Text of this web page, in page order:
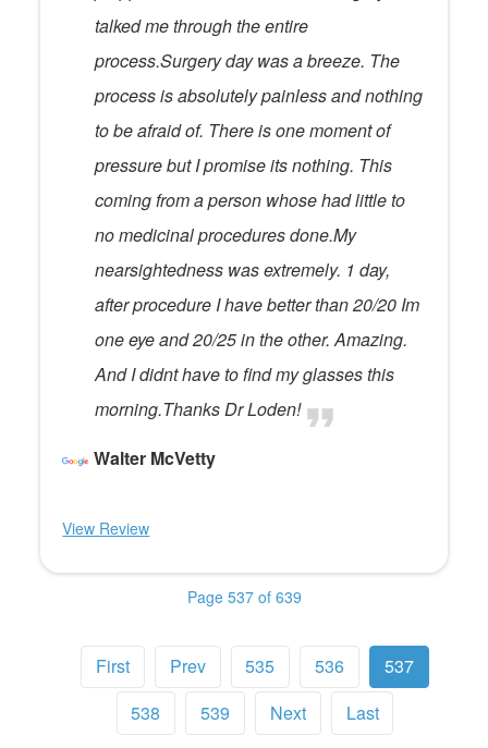
talked me through the entire
process.Surgery day was a breeze. The
process is absolutely painless and nothing
to be afraid of. There is one moment of
pressure but I promise its nothing. This
coming from a person whose had little to
no medicinal procedures done.My
nearsightedness was extremely. 1 day,
after procedure I have better than 20/20 Im
one eye and 20/25 in the other. Amazing.
And I didnt have to find my glasses this
morning.Thanks Dr Loden!
Walter McVetty
View Review
Page 537 of 639
First Prev 535 536
537
538
539 Next Last